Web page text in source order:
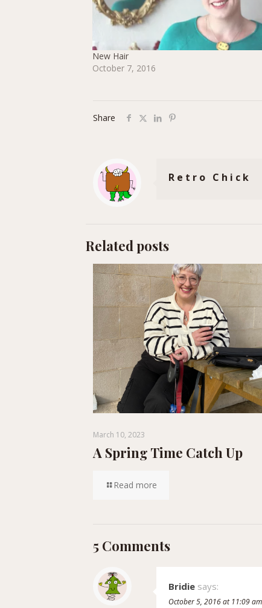
New Hair
October 7, 2016
Share
Retro Chick
Related posts
March 10, 2023
A Spring Time Catch Up
Read more
5 Comments
Bridie says:
October 5, 2016 at 11:09 am